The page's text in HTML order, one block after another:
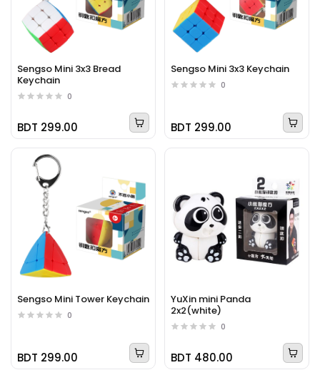
Sengso Mini 3x3 Bread
Keychain
0
BDT 299.00
Sengso Mini 3x3 Keychain
0
BDT 299.00
Sengso Mini Tower Keychain
0
BDT 299.00
YuXin mini Panda
2x2(white)
0
BDT 480.00